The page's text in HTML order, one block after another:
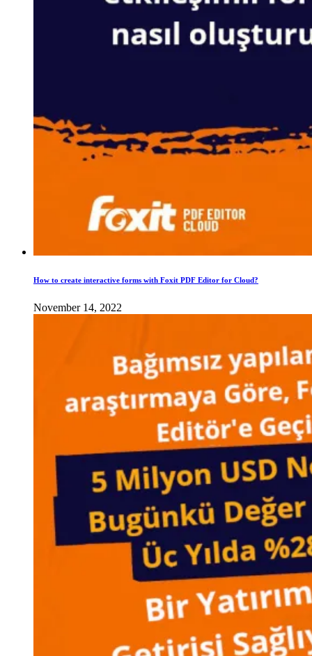
How to create interactive forms with Foxit PDF Editor for Cloud?
November 14, 2022